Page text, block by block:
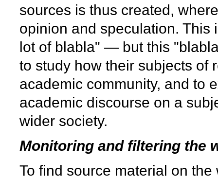
sources is thus created,
opinion and speculation.
lot of blabla" — but this
to study how their subjects of
academic community, and to
academic discourse on a
wider society.
Monitoring and filtering the
To find source material on